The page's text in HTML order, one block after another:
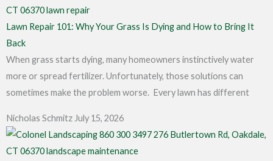
Lawn Repair 101: Why Your Grass Is Dying and How to Bring It
Back
When grass starts dying, many homeowners instinctively water
more or spread fertilizer. Unfortunately, those solutions can
sometimes make the problem worse. Every lawn has different
Nicholas Schmitz July 15, 2026